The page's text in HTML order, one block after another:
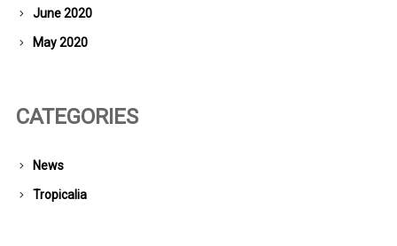
June 2020
May 2020
CATEGORIES
News
Tropicalia